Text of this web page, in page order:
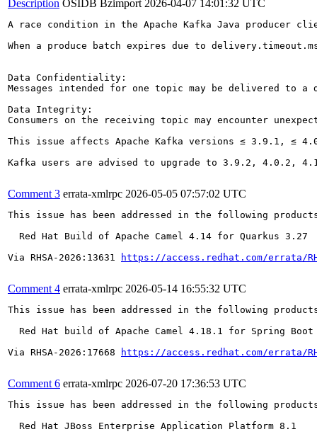
Description OSIDB Bzimport 2026-04-07 14:01:32 UTC
A race condition in the Apache Kafka Java producer
When a produce batch expires due to
Data Confidentiality:
Messages intended for one topic may be delivered
Data Integrity:
Consumers on the receiving topic may encounter
This issue affects Apache Kafka versions ≤ 3.9.1, ≤
Kafka users are advised to upgrade to 3.9.2,
Comment 3 errata-xmlrpc 2026-05-05 07:57:02 UTC
This issue has been addressed in the following
  Red Hat Build of Apache Camel 4.14 for Quarkus 3.27
Via RHSA-2026:13631
https://access.redhat.com/errata/
Comment 4 errata-xmlrpc 2026-05-14 16:55:32 UTC
This issue has been addressed in the following
Red Hat build of Apache Camel 4.18.1 for Spring Boot
Via RHSA-2026:17668
https://access.redhat.com/errata/
Comment 6 errata-xmlrpc 2026-07-20 17:36:53 UTC
This issue has been addressed in the following
  Red Hat JBoss Enterprise Application Platform 8.1